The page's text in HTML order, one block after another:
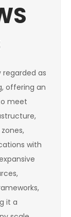
regarded as
offering an
meet
with
it a